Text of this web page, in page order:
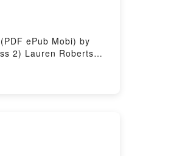
ePub Mobi) by
2) Lauren Roberts
Roberts Kindle,